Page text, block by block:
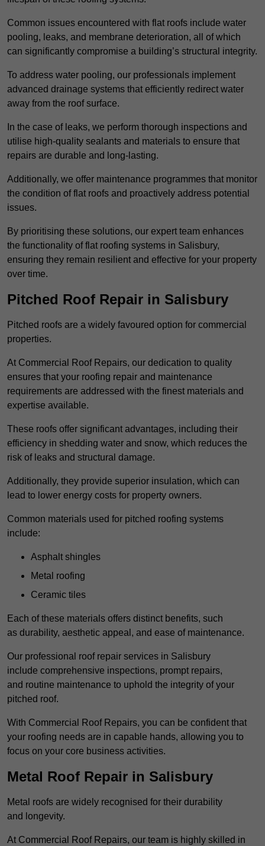
Common issues encountered with flat roofs include water
pooling, leaks, and membrane deterioration, all of which
can significantly compromise a building’s structural integrity.
To address water pooling, our professionals implement
advanced drainage systems that efficiently redirect water
away from the roof surface.
In the case of leaks, we perform thorough inspections and
utilise high-quality sealants and materials to ensure that
repairs are durable and long-lasting.
Additionally, we offer maintenance programmes that monitor
the condition of flat roofs and proactively address potential
issues.
By prioritising these solutions, our expert team enhances
the functionality of flat roofing systems in Salisbury,
ensuring they remain resilient and effective for your property
over time.
Pitched Roof Repair in Salisbury
Pitched roofs are a widely favoured option for commercial
properties.
At Commercial Roof Repairs, our dedication to quality
ensures that your roofing repair and maintenance
requirements are addressed with the finest materials and
expertise available.
These roofs offer significant advantages, including their
efficiency in shedding water and snow, which reduces the
risk of leaks and structural damage.
Additionally, they provide superior insulation, which can
lead to lower energy costs for property owners.
Common materials used for pitched roofing systems
include:
Asphalt shingles
Metal roofing
Ceramic tiles
Each of these materials offers distinct benefits, such
as durability, aesthetic appeal, and ease of maintenance.
Our professional roof repair services in Salisbury
include comprehensive inspections, prompt repairs,
and routine maintenance to uphold the integrity of your
pitched roof.
With Commercial Roof Repairs, you can be confident that
your roofing needs are in capable hands, allowing you to
focus on your core business activities.
Metal Roof Repair in Salisbury
Metal roofs are widely recognised for their durability
and longevity.
At Commercial Roof Repairs, our team is highly skilled in